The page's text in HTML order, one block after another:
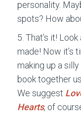
personality.
spots? How
That’s it!
made! Now it’s
making up a
book together
We suggest
Hearts, of